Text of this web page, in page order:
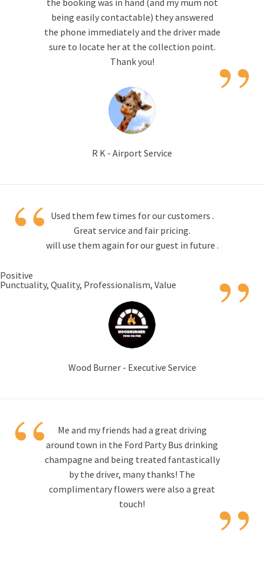
the booking was in hand (and my mum not
being easily contactable) they answered
the phone immediately and the driver made
sure to locate her at the collection point.
Thank you!
”
R K - Airport Service
“ Used them few times for our customers .
Great service and fair pricing.
will use them again for our guest in future .
Positive
Punctuality, Quality, Professionalism, Value
”
Wood Burner - Executive Service
“
Me and my friends had a great driving
around town in the Ford Party Bus drinking
champagne and being treated fantastically
by the driver, many thanks! The
complimentary flowers were also a great
touch!
”